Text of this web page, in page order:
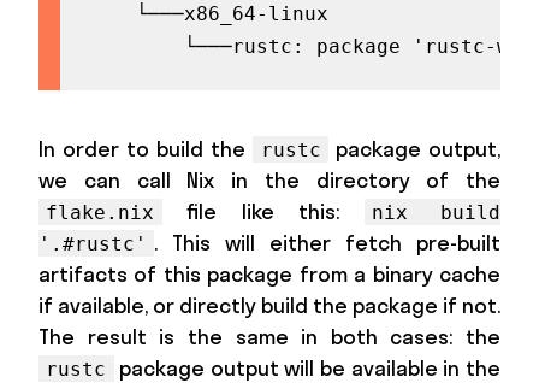
    └───x86_64-linux
└───rustc: package 'rustc-
In order to build the rustc
package output,
we can call Nix in the directory of the
flake.nix file like this:
nix build
'.#rustc' . This will either fetch pre-built
artifacts of this package from a binary cache
if available, or directly build the package if not.
The result is the same in both cases: the
rustc
package output will be available in the